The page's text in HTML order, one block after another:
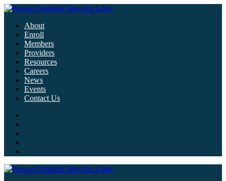
About
Enroll
Members
Providers
Resources
Careers
News
Events
Contact Us